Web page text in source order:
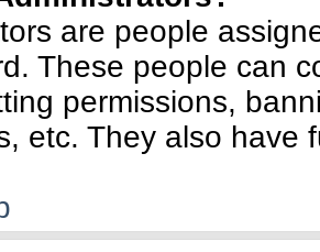
are people
These people can
permissions,
etc. They also have